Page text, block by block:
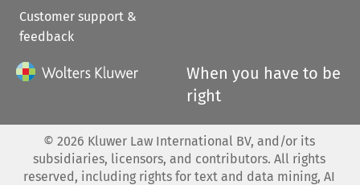
Customer support &
feedback
When you have to be
right
© 2026 Kluwer Law International BV, and/or its
subsidiaries, licensors, and contributors. All rights
reserved, including rights for text and data mining, AI